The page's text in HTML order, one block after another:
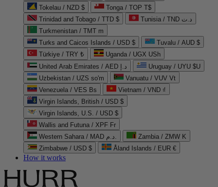
Tokelau / NZD $
Tonga / TOP T$
Trinidad and Tobago / TTD $
Tunisia / TND د.ت
Turkmenistan / TMT m
Turks and Caicos Islands / USD $
Tuvalu / AUD $
Türkiye / TRY ₺
Uganda / UGX USh
United Arab Emirates / AED د.إ
Uruguay / UYU $U
Uzbekistan / UZS so'm
Vanuatu / VUV Vt
Venezuela / VES Bs
Vietnam / VND ₫
Virgin Islands, British / USD $
Virgin Islands, U.S. / USD $
Wallis and Futuna / XPF Fr
Western Sahara / MAD د.م.
Zambia / ZMW K
Zimbabwe / USD $
Åland Islands / EUR €
How it works